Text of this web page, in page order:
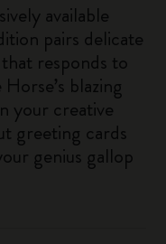
available
pairs delicate
responds to
blazing
your creative
greeting cards
genius gallop